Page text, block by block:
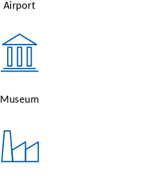
Airport
Museum